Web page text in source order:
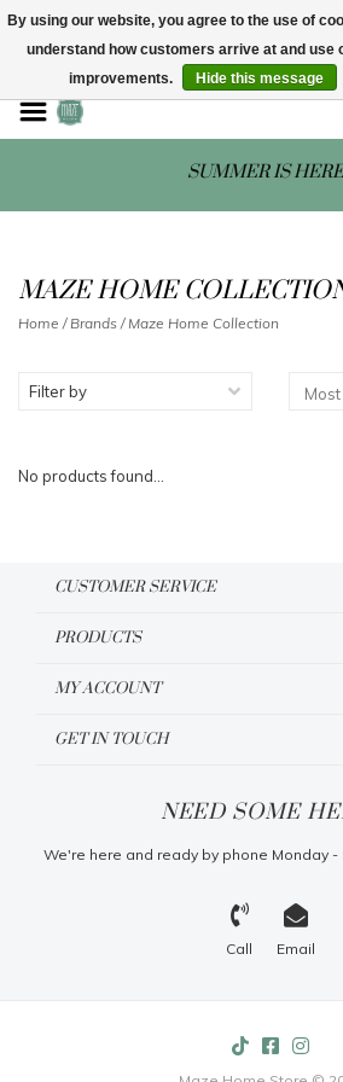
STORE HOURS: Mon-Sat
SUMMER IS
MAZE HOME
Home / Brands / Maze Home Collection
Filter by
No products found...
CUSTOMER SERVICE
PRODUCTS
MY ACCOUNT
GET IN TOUCH
NEED SOME
We're here and ready by phone Monday -
Call Email
By using our website, you agree to the use of
understand how customers arrive at and use
improvements.
Hide this message